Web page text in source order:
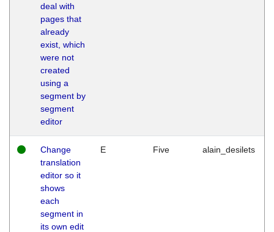
deal with
pages that
already
exist, which
were not
created
using a
segment by
segment
editor
Change
translation
editor so it
shows
each
segment in
its own edit
E Five alain_desilets